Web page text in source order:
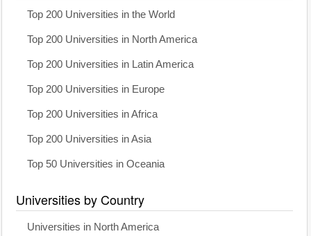
Top 200 Universities in the World
Top 200 Universities in North America
Top 200 Universities in Latin America
Top 200 Universities in Europe
Top 200 Universities in Africa
Top 200 Universities in Asia
Top 50 Universities in Oceania
Universities by Country
Universities in North America